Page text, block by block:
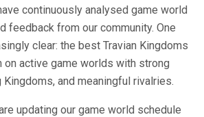
continuously analysed game world
feedback from our community. One
clear: the best Travian Kingdoms
on active game worlds with strong
and meaningful rivalries.
updating our game world schedule